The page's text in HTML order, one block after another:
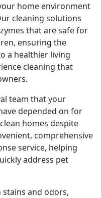
home environment
cleaning solutions
that are safe for
ensuring the
a healthier living
cleaning that
team that your
depended on for
homes despite
comprehensive
service, helping
address pet
and odors,